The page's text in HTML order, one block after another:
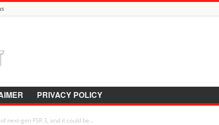
PRIVACY POLICY
next-gen FSR 3, and it could be...